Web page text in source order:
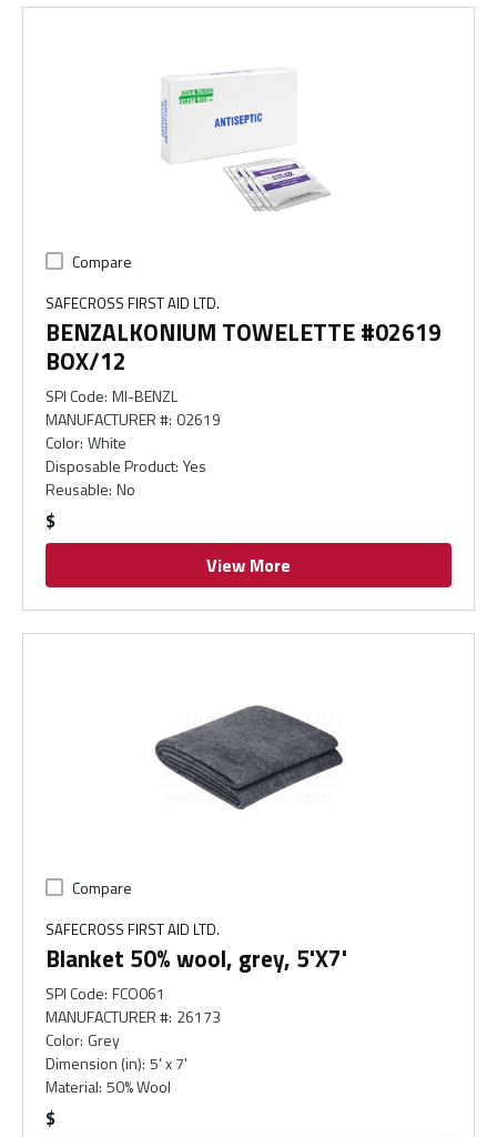
Compare
SAFECROSS FIRST AID LTD.
BENZALKONIUM TOWELETTE #02619
BOX/12
SPI Code: MI-BENZL
MANUFACTURER #: 02619
Color: White
Disposable Product: Yes
Reusable: No
$
View More
Compare
SAFECROSS FIRST AID LTD.
Blanket 50% wool, grey, 5'X7'
SPI Code: FCO061
MANUFACTURER #: 26173
Color: Grey
Dimension (in): 5' x 7'
Material: 50% Wool
$